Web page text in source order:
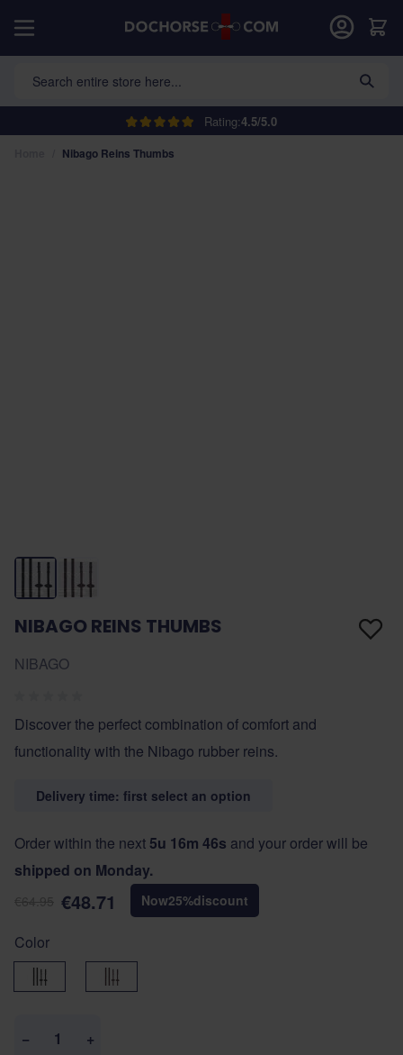
Rating:4.5/5.0
Search entire store here...
Cart
Nibago Reins Thumbs
NIBAGO REINS THUMBS
NIBAGO
Discover the perfect combination of comfort and
functionality with the Nibago rubber reins.
Delivery time: first select an option
Order within the next 5u 16m 46s and your order will be
shipped on Monday.
€48.71 Now25%discount
Color
Black
Brown
− +